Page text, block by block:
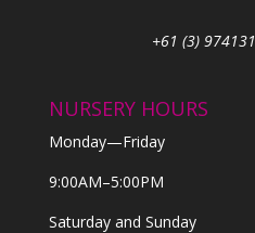
+61 (3) 974131
NURSERY HOURS
Monday—Friday
9:00AM–5:00PM
Saturday and Sunday